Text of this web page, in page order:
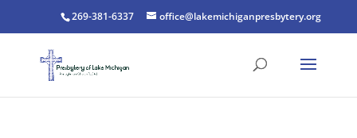
269-381-6337 office@lakemichiganpresbytery.org